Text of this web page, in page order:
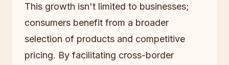
This growth isn't limited to businesses;
consumers benefit from a broader
selection of products and competitive
pricing. By facilitating cross-border